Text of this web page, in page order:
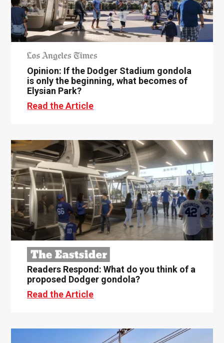
Opinion: If the Dodger Stadium gondola
is only the beginning, what becomes of
Elysian Park?
Read the Article
Readers Respond: What do you think of a
proposed Dodger gondola?
Read the Article